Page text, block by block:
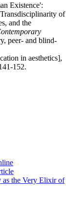
Existence':
of
and the
peer- and blind-
in aesthetics],
152.
as the Very Elixir of